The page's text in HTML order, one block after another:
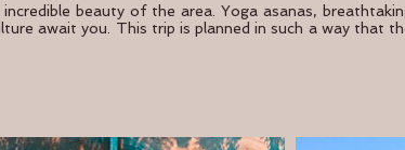
beauty of the area. Yoga asanas,
await you. This trip is planned in such a way that